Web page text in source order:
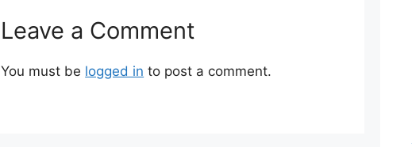
Leave a Comment
You must be logged in to post a comment.